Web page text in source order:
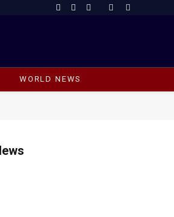
Facebook
X
Instagram
WORLD NEWS